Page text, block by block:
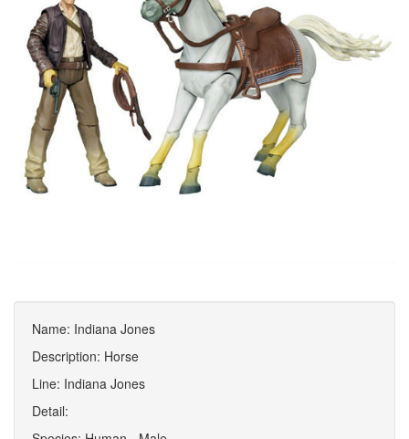
Name: Indiana Jones
Description: Horse
Line: Indiana Jones
Detail: